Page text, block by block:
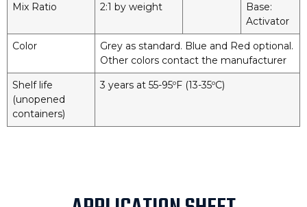
Mix Ratio
2:1 by weight
Base:
Activator
Color
Grey as standard. Blue and Red optional.
Other colors contact the manufacturer
Shelf life
(unopened
containers)
3 years at 55-95ºF (13-35ºC)